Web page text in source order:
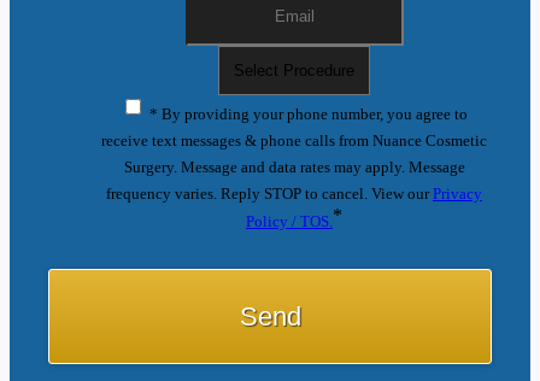
* By providing your phone number, you agree to
receive text messages & phone calls from Nuance Cosmetic
Surgery. Message and data rates may apply. Message
frequency varies. Reply STOP to cancel. View ourPrivacy
Policy / TOS. *